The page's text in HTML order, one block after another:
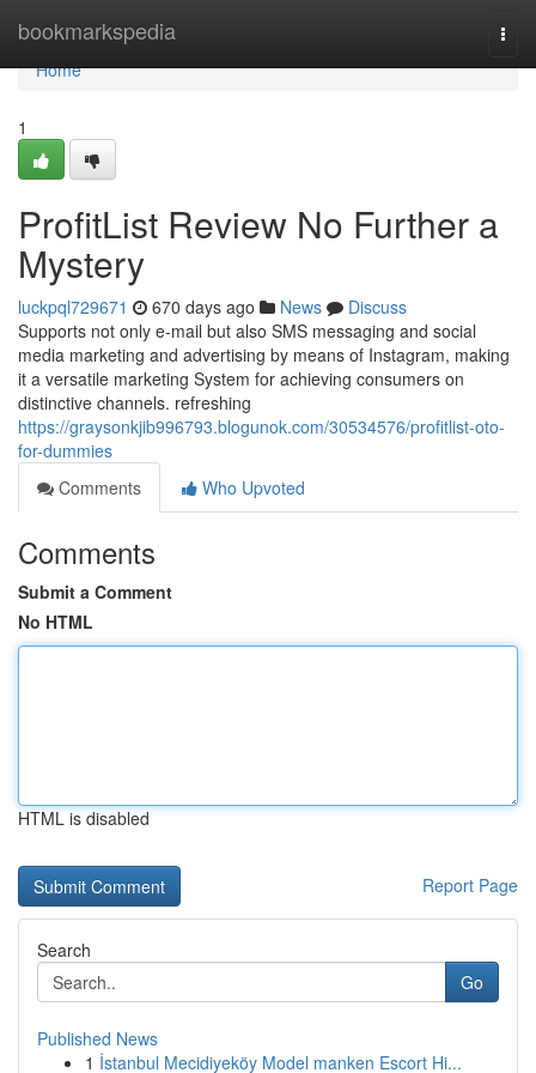
bookmarkspedia
Home
Home
1
ProfitList Review No Further a
Mystery
luckpql729671 670 days ago News
Discuss
Supports not only e-mail but also SMS messaging and social
media marketing and advertising by means of Instagram, making
it a versatile marketing System for achieving consumers on
distinctive channels. refreshing
https://graysonkjib996793.blogunok.com/30534576/profitlist-oto-
for-dummies
Comments
Who Upvoted
Comments
Submit a Comment
No HTML
HTML is disabled
Report Page
Search
Go
Published News
1 İstanbul Mecidiyeköy Model manken Escort Hi...